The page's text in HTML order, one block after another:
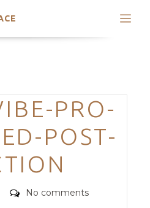
CategoriesPRO-
POST-
Comments
No comments